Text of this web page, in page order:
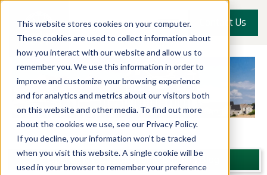
This website stores cookies on your computer.
These cookies are used to collect information about
how you interact with our website and allow us to
remember you. We use this information in order to
improve and customize your browsing experience
and for analytics and metrics about our visitors both
on this website and other media. To find out more
about the cookies we use, see our Privacy Policy.
If you decline, your information won’t be tracked
when you visit this website. A single cookie will be
used in your browser to remember your preference
Contact Us
Upstate NY Custom Home Building Blog